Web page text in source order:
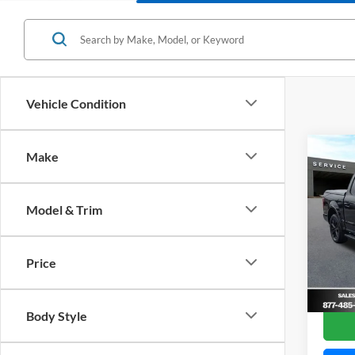
Vehicle Condition
Make
Model & Trim
Price
Body Style
2020
VIN:
Model: